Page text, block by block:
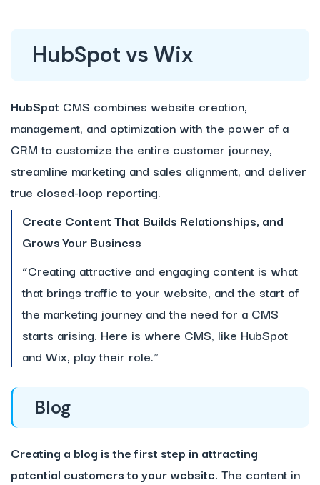
HubSpot vs Wix
HubSpot CMS combines website creation,
management, and optimization with the power of a
CRM to customize the entire customer journey,
streamline marketing and sales alignment, and deliver
true closed-loop reporting.
Create Content That Builds Relationships, and
Grows Your Business
“Creating attractive and engaging content is what
that brings traffic to your website, and the start of
the marketing journey and the need for a CMS
starts arising. Here is where CMS, like HubSpot
and Wix, play their role.”
Blog
Creating a blog is the first step in attracting
potential customers to your website. The content in